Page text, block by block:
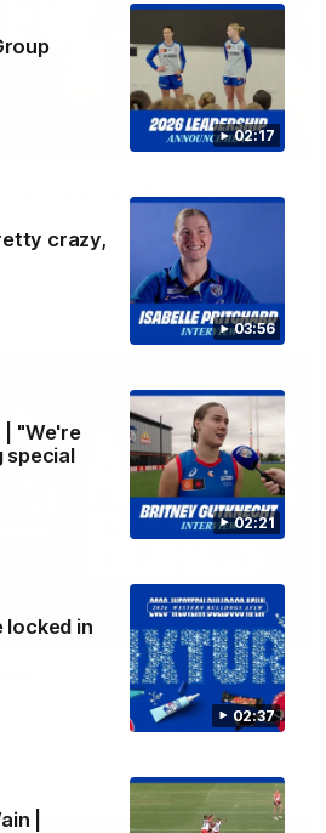
02:17
03:56
crazy,
02:21
"We're
special
02:37
locked in
|
01:51
on a disappointing loss to the
03:33
with the Kangaroos